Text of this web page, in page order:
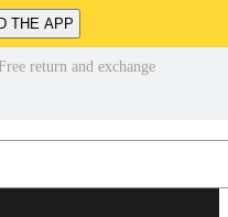
THE APP
return and exchange